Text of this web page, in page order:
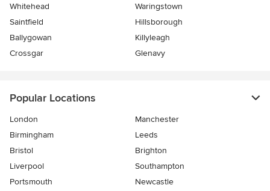
Whitehead
Waringstown
Saintfield
Hillsborough
Ballygowan
Killyleagh
Crossgar
Glenavy
Popular Locations
London
Manchester
Birmingham
Leeds
Bristol
Brighton
Liverpool
Southampton
Portsmouth
Newcastle